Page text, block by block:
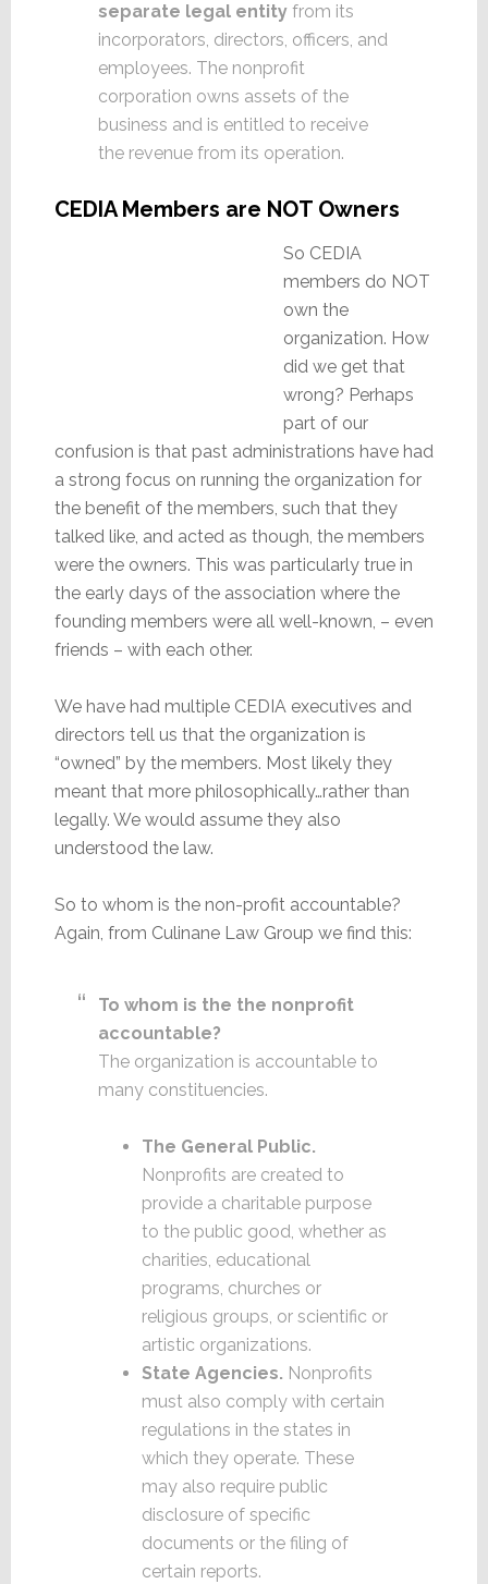
separate legal entityfrom its
incorporators, directors, officers, and
employees. The nonprofit
corporation owns assets of the
business and is entitled to receive
the revenue from its operation.
CEDIA Members are NOT Owners
So CEDIA
members do NOT
own the
organization. How
did we get that
wrong? Perhaps
part of our
confusion is that past administrations have had
a strong focus on running the organization for
the benefit of the members, such that they
talked like, and acted as though, the members
were the owners. This was particularly true in
the early days of the association where the
founding members were all well-known, – even
friends – with each other.
We have had multiple CEDIA executives and
directors tell us that the organization is
“owned” by the members. Most likely they
meant that more philosophically…rather than
legally. We would assume they also
understood the law.
So to whom is the non-profit accountable?
Again, from Culinane Law Group we find this:
To whom is the the nonprofit
accountable?
The organization is accountable to
many constituencies.
The General Public.
Nonprofits are created to
provide a charitable purpose
to the public good, whether as
charities, educational
programs, churches or
religious groups, or scientific or
artistic organizations.
State Agencies. Nonprofits
must also comply with certain
regulations in the states in
which they operate. These
may also require public
disclosure of specific
documents or the filing of
certain reports.